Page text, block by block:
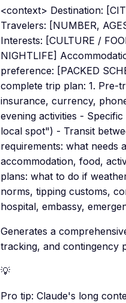
<context> Destination:
Travelers: [NUMBER,
Interests: [CULTURE /
NIGHTLIFE]
preference: [PACKED
complete trip plan: 1. Pre-
insurance, currency,
evening activities -
local spot") - Transit
requirements: what needs
accommodation, food,
plans: what to do if
norms, tipping customs,
hospital, embassy,
Generates a
tracking, and contingency
💡
Pro tip: Claude's long